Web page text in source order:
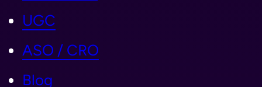
UGC
ASO / CRO
Blog